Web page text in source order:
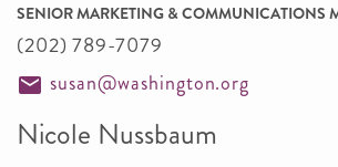
SENIOR MARKETING & COMMUNICATIONS
(202) 789-7079
susan@washington.org
Nicole Nussbaum